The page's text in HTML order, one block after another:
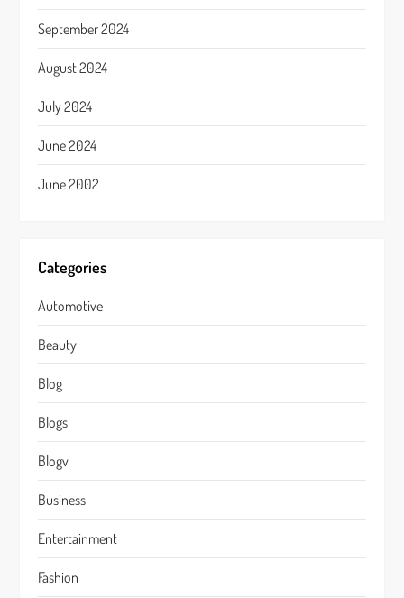
September 2024
August 2024
July 2024
June 2024
June 2002
Categories
Automotive
Beauty
Blog
Blogs
Blogv
Business
Entertainment
Fashion